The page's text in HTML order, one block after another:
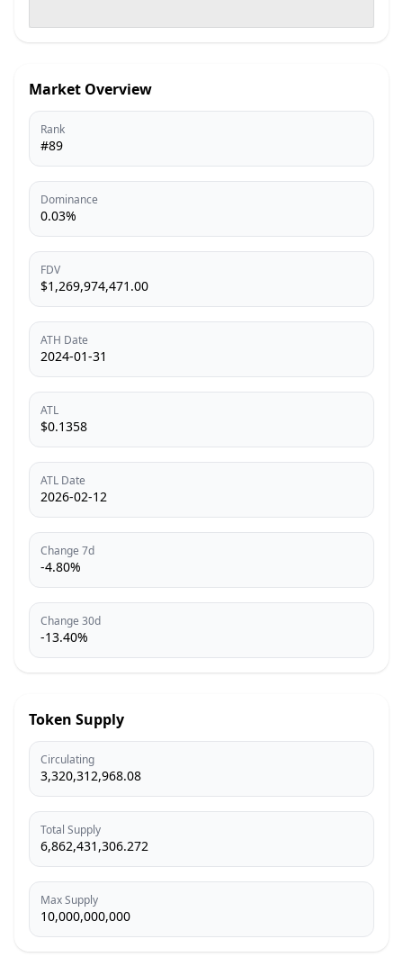
Market Overview
Rank
#89
Dominance
0.03%
FDV
$1,269,974,471.00
ATH Date
2024-01-31
ATL
$0.1358
ATL Date
2026-02-12
Change 7d
-4.80%
Change 30d
-13.40%
Token Supply
Circulating
3,320,312,968.08
Total Supply
6,862,431,306.272
Max Supply
10,000,000,000